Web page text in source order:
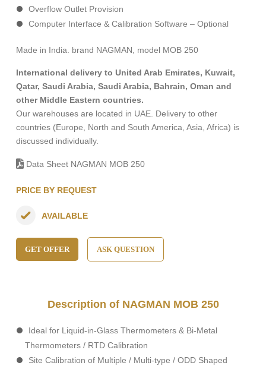
Overflow Outlet Provision
Computer Interface & Calibration Software – Optional
Made in India. brand NAGMAN, model MOB 250
International delivery to United Arab Emirates, Kuwait,
Qatar, Saudi Arabia, Saudi Arabia, Bahrain, Oman and
other Middle Eastern countries.
Our warehouses are located in UAE. Delivery to other
countries (Europe, North and South America, Asia, Africa) is
discussed individually.
Data Sheet NAGMAN MOB 250
PRICE BY REQUEST
AVAILABLE
GET OFFER ASK QUESTION
Description of NAGMAN MOB 250
Ideal for Liquid-in-Glass Thermometers & Bi-Metal
Thermometers / RTD Calibration
Site Calibration of Multiple / Multi-type / ODD Shaped